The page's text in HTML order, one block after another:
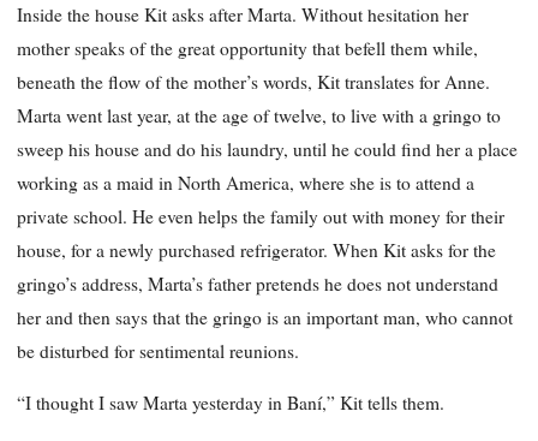
Inside the house Kit asks after Marta. Without hesitation her
mother speaks of the great opportunity that befell them while,
beneath the flow of the mother’s words, Kit translates for Anne.
Marta went last year, at the age of twelve, to live with a gringo to
sweep his house and do his laundry, until he could find her a place
working as a maid in North America, where she is to attend a
private school. He even helps the family out with money for their
house, for a newly purchased refrigerator. When Kit asks for the
gringo’s address, Marta’s father pretends he does not understand
her and then says that the gringo is an important man, who cannot
be disturbed for sentimental reunions.
“I thought I saw Marta yesterday in Baní,” Kit tells them.